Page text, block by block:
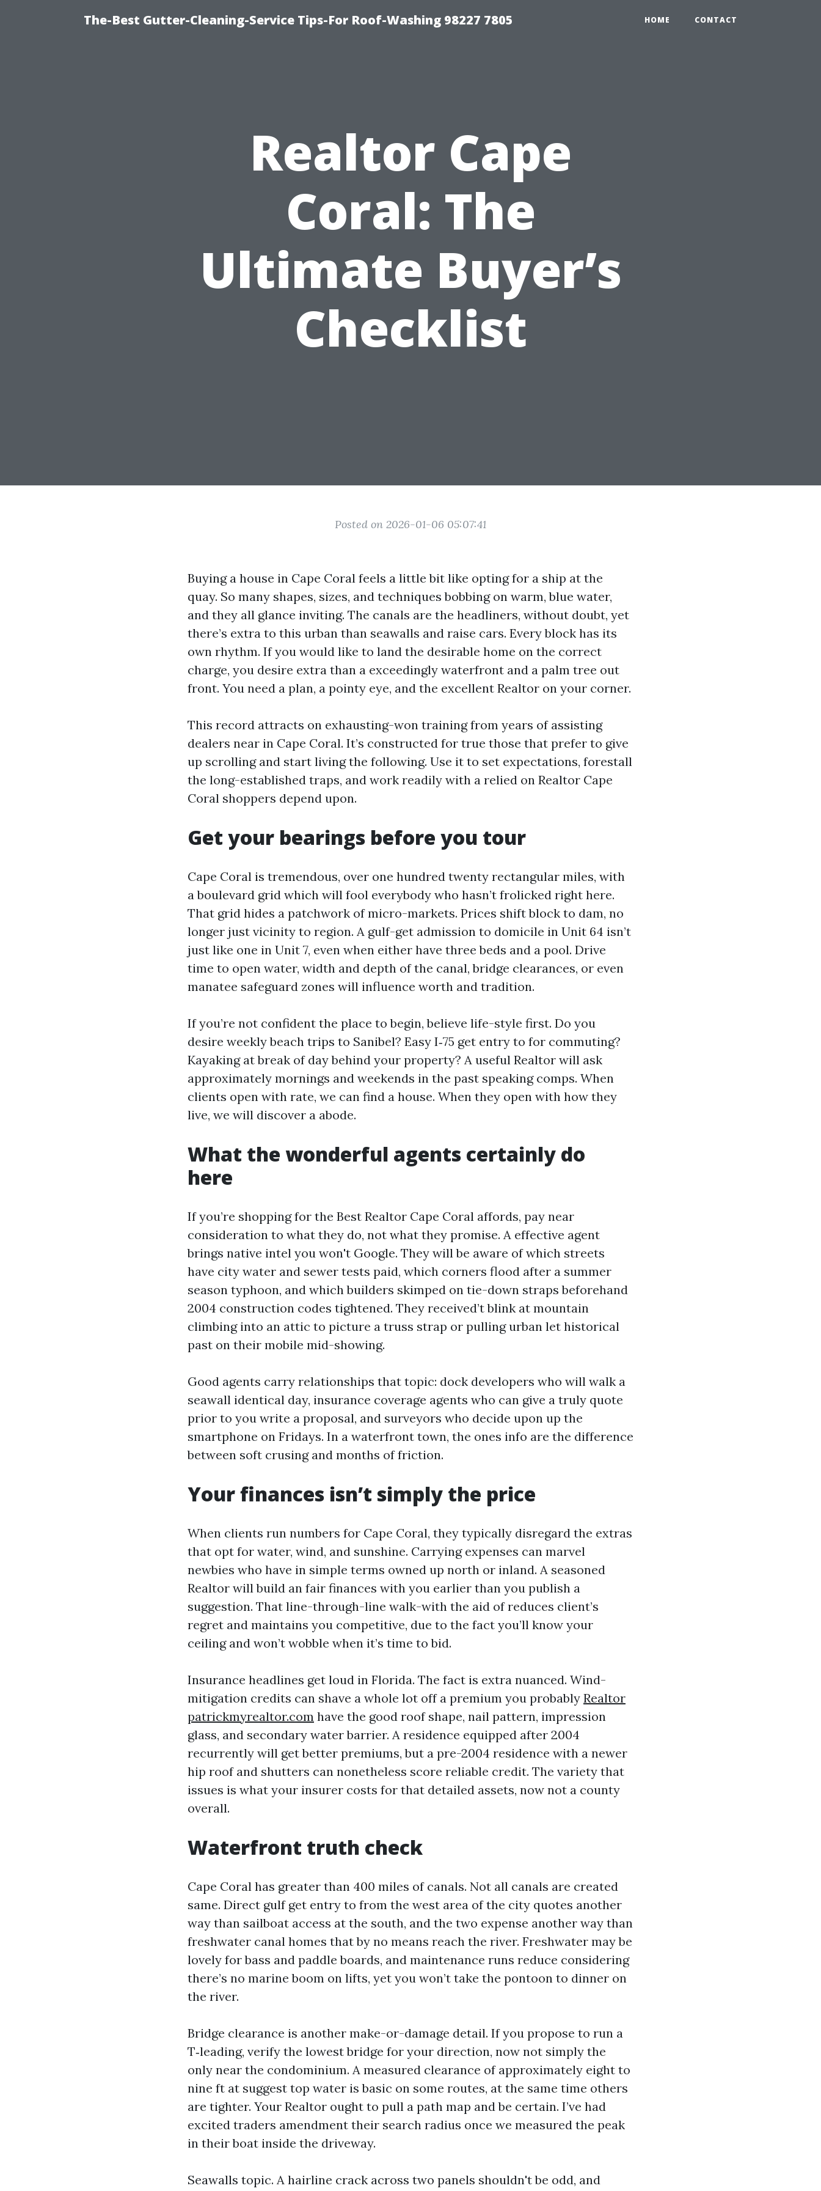
The-Best Gutter-Cleaning-Service Tips-For Roof-Washing 98227 7805 HOME CONTACT
Realtor Cape
Coral: The
Ultimate Buyer’s
Checklist
Posted on 2026-01-06 05:07:41
Buying a house in Cape Coral feels a little bit like opting for a ship at the
quay. So many shapes, sizes, and techniques bobbing on warm, blue water,
and they all glance inviting. The canals are the headliners, without doubt, yet
there’s extra to this urban than seawalls and raise cars. Every block has its
own rhythm. If you would like to land the desirable home on the correct
charge, you desire extra than a exceedingly waterfront and a palm tree out
front. You need a plan, a pointy eye, and the excellent Realtor on your corner.
This record attracts on exhausting-won training from years of assisting
dealers near in Cape Coral. It’s constructed for true those that prefer to give
up scrolling and start living the following. Use it to set expectations, forestall
the long-established traps, and work readily with a relied on Realtor Cape
Coral shoppers depend upon.
Get your bearings before you tour
Cape Coral is tremendous, over one hundred twenty rectangular miles, with
a boulevard grid which will fool everybody who hasn’t frolicked right here.
That grid hides a patchwork of micro-markets. Prices shift block to dam, no
longer just vicinity to region. A gulf-get admission to domicile in Unit 64 isn’t
just like one in Unit 7, even when either have three beds and a pool. Drive
time to open water, width and depth of the canal, bridge clearances, or even
manatee safeguard zones will influence worth and tradition.
If you’re not confident the place to begin, believe life-style first. Do you
desire weekly beach trips to Sanibel? Easy I‑75 get entry to for commuting?
Kayaking at break of day behind your property? A useful Realtor will ask
approximately mornings and weekends in the past speaking comps. When
clients open with rate, we can find a house. When they open with how they
live, we will discover a abode.
What the wonderful agents certainly do
here
If you’re shopping for the Best Realtor Cape Coral affords, pay near
consideration to what they do, not what they promise. A effective agent
brings native intel you won't Google. They will be aware of which streets
have city water and sewer tests paid, which corners flood after a summer
season typhoon, and which builders skimped on tie-down straps beforehand
2004 construction codes tightened. They received’t blink at mountain
climbing into an attic to picture a truss strap or pulling urban let historical
past on their mobile mid-showing.
Good agents carry relationships that topic: dock developers who will walk a
seawall identical day, insurance coverage agents who can give a truly quote
prior to you write a proposal, and surveyors who decide upon up the
smartphone on Fridays. In a waterfront town, the ones info are the difference
between soft crusing and months of friction.
Your finances isn’t simply the price
When clients run numbers for Cape Coral, they typically disregard the extras
that opt for water, wind, and sunshine. Carrying expenses can marvel
newbies who have in simple terms owned up north or inland. A seasoned
Realtor will build an fair finances with you earlier than you publish a
suggestion. That line-through-line walk-with the aid of reduces client’s
regret and maintains you competitive, due to the fact you’ll know your
ceiling and won’t wobble when it’s time to bid.
Insurance headlines get loud in Florida. The fact is extra nuanced. Wind-
mitigation credits can shave a whole lot off a premium you probably Realtor
patrickmyrealtor.com have the good roof shape, nail pattern, impression
glass, and secondary water barrier. A residence equipped after 2004
recurrently will get better premiums, but a pre-2004 residence with a newer
hip roof and shutters can nonetheless score reliable credit. The variety that
issues is what your insurer costs for that detailed assets, now not a county
overall.
Waterfront truth check
Cape Coral has greater than 400 miles of canals. Not all canals are created
same. Direct gulf get entry to from the west area of the city quotes another
way than sailboat access at the south, and the two expense another way than
freshwater canal homes that by no means reach the river. Freshwater may be
lovely for bass and paddle boards, and maintenance runs reduce considering
there’s no marine boom on lifts, yet you won’t take the pontoon to dinner on
the river.
Bridge clearance is another make-or-damage detail. If you propose to run a
T‑leading, verify the lowest bridge for your direction, now not simply the
only near the condominium. A measured clearance of approximately eight to
nine ft at suggest top water is basic on some routes, at the same time others
are tighter. Your Realtor ought to pull a path map and be certain. I’ve had
excited traders amendment their search radius once we measured the peak
in their boat inside the driveway.
Seawalls topic. A hairline crack across two panels shouldn't be odd, and